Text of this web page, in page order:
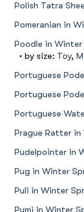
Polish Tatra
Pomeranian in
Poodle in Winter
• by size: Toy,
Portuguese
Portuguese
Portuguese
Prague Ratter in
Pudelpointer in
Pug in Winter
Puli in Winter
Pumi in Winter